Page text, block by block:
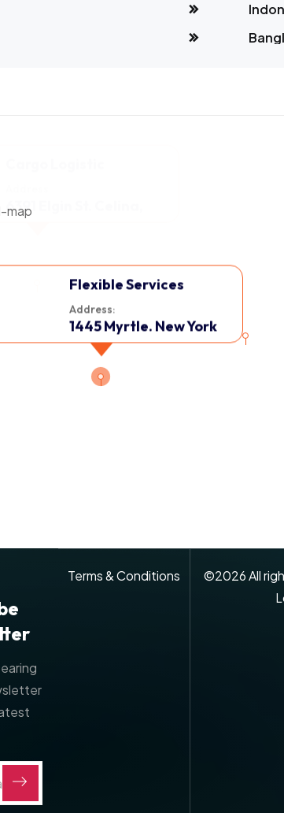
Flexible Services
Address:
1445 Myrtle. New York
Terms & Conditions ©2026All